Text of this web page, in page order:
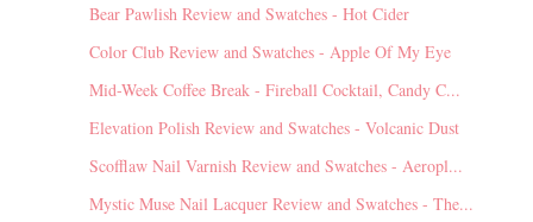
Bear Pawlish Review and Swatches - Hot Cider
Color Club Review and Swatches - Apple Of My Eye
Mid-Week Coffee Break - Fireball Cocktail, Candy C...
Elevation Polish Review and Swatches - Volcanic Dust
Scofflaw Nail Varnish Review and Swatches - Aeropl...
Mystic Muse Nail Lacquer Review and Swatches - The...